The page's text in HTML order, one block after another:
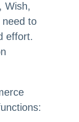
Wish,
to
effort.